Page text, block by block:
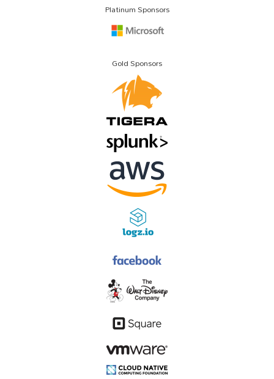
Platinum Sponsors
Gold Sponsors